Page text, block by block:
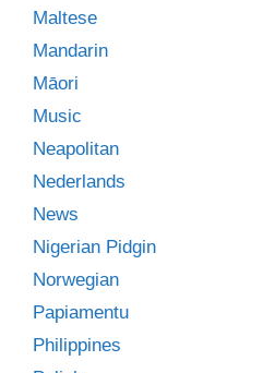
Maltese
Mandarin
Māori
Music
Neapolitan
Nederlands
News
Nigerian Pidgin
Norwegian
Papiamentu
Philippines